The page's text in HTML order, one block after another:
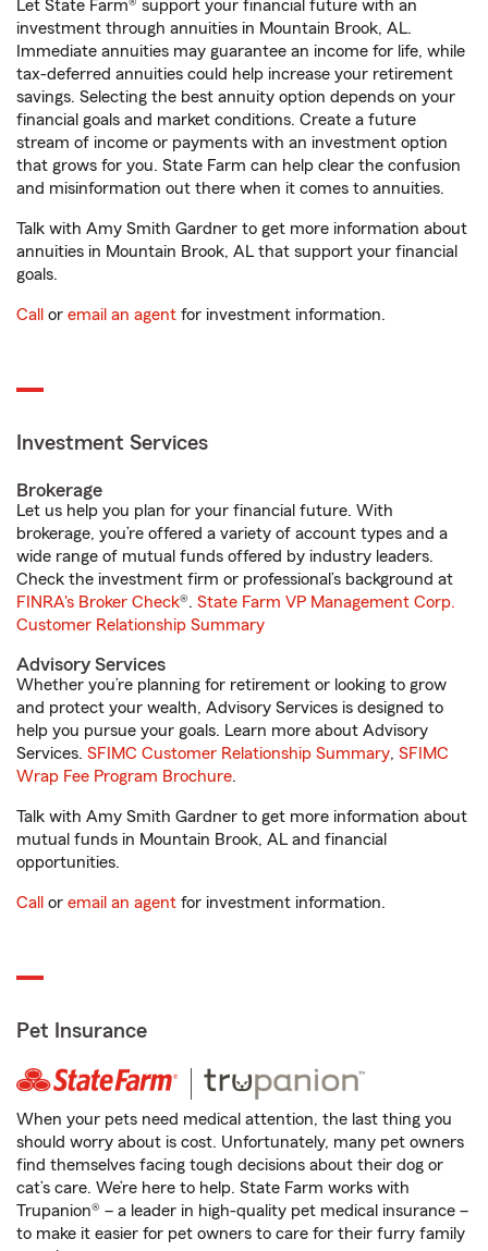
Let State Farm® support your financial future with an
investment through annuities in Mountain Brook, AL.
Immediate annuities may guarantee an income for life, while
tax-deferred annuities could help increase your retirement
savings. Selecting the best annuity option depends on your
financial goals and market conditions. Create a future
stream of income or payments with an investment option
that grows for you. State Farm can help clear the confusion
and misinformation out there when it comes to annuities.
Talk with Amy Smith Gardner to get more information about
annuities in Mountain Brook, AL that support your financial
goals.
Call or email an agent for investment information.
Investment Services
Brokerage
Let us help you plan for your financial future. With
brokerage, you’re offered a variety of account types and a
wide range of mutual funds offered by industry leaders.
Check the investment firm or professional’s background at
FINRA's Broker Check®. State Farm VP Management Corp.
Customer Relationship Summary
Advisory Services
Whether you’re planning for retirement or looking to grow
and protect your wealth, Advisory Services is designed to
help you pursue your goals. Learn more about Advisory
Services. SFIMC Customer Relationship Summary, SFIMC
Wrap Fee Program Brochure.
Talk with Amy Smith Gardner to get more information about
mutual funds in Mountain Brook, AL and financial
opportunities.
Call or email an agent for investment information.
Pet Insurance
When your pets need medical attention, the last thing you
should worry about is cost. Unfortunately, many pet owners
find themselves facing tough decisions about their dog or
cat’s care. We’re here to help. State Farm works with
Trupanion® – a leader in high-quality pet medical insurance –
to make it easier for pet owners to care for their furry family